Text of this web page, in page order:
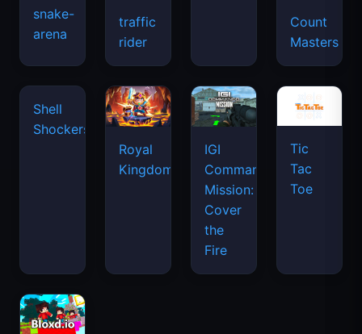
snake-
arena
traffic
rider
Count
Masters
Royal
IGI
Commando
Mission:
Cover
the
Tic
Tac